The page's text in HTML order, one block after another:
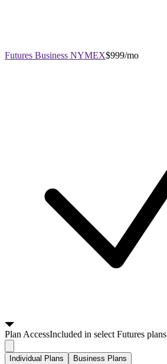
Futures Business NYMEX$999/mo
PlanAccessIncluded in select Futures plans
Individual Plans Business Plans